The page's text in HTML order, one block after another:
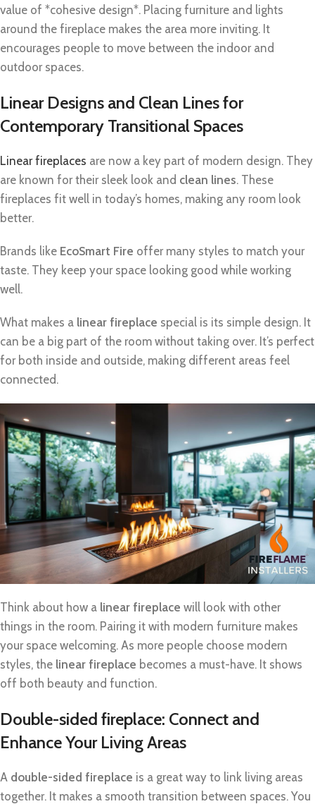
value of *cohesive design*. Placing furniture and lights
around the fireplace makes the area more inviting. It
encourages people to move between the indoor and
outdoor spaces.
Linear Designs and Clean Lines for
Contemporary Transitional Spaces
Linear fireplaces are now a key part of modern design. They
are known for their sleek look and clean lines. These
fireplaces fit well in today’s homes, making any room look
better.
Brands like EcoSmart Fire offer many styles to match your
taste. They keep your space looking good while working
well.
What makes a linear fireplace special is its simple design. It
can be a big part of the room without taking over. It’s perfect
for both inside and outside, making different areas feel
connected.
Think about how a linear fireplace will look with other
things in the room. Pairing it with modern furniture makes
your space welcoming. As more people choose modern
styles, the linear fireplace becomes a must-have. It shows
off both beauty and function.
Double-sided fireplace: Connect and
Enhance Your Living Areas
A double-sided fireplace is a great way to link living areas
together. It makes a smooth transition between spaces. You